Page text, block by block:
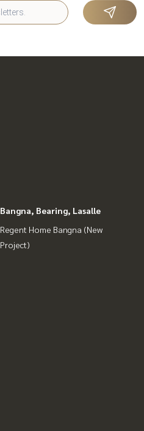
Bangna, Bearing, Lasalle
Regent Home Bangna (New
Project)